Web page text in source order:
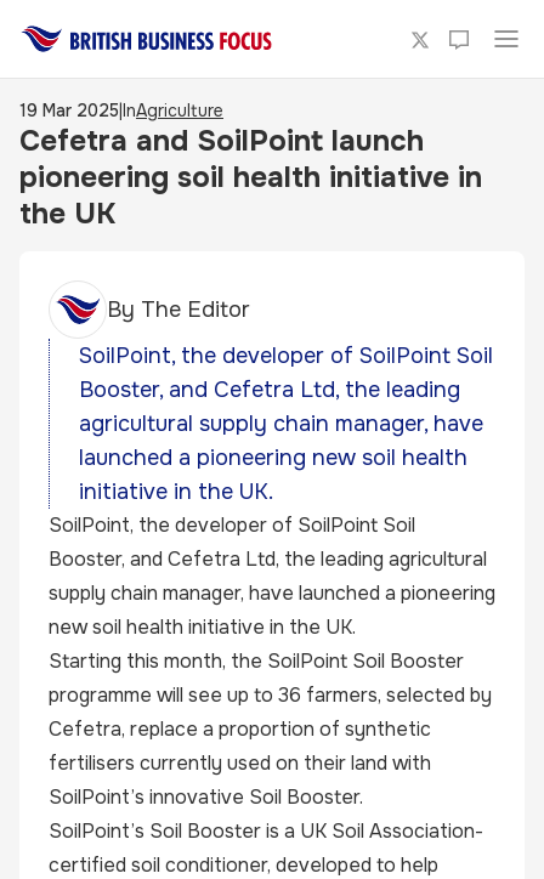
19 Mar 2025|InAgriculture
Cefetra and SoilPoint launch
pioneering soil health initiative in
the UK
By The Editor
SoilPoint, the developer of SoilPoint Soil
Booster, and Cefetra Ltd, the leading
agricultural supply chain manager, have
launched a pioneering new soil health
initiative in the UK.
SoilPoint, the developer of SoilPoint Soil
Booster, and Cefetra Ltd, the leading agricultural
supply chain manager, have launched a pioneering
new soil health initiative in the UK.
Starting this month, the SoilPoint Soil Booster
programme will see up to 36 farmers, selected by
Cefetra, replace a proportion of synthetic
fertilisers currently used on their land with
SoilPoint’s innovative Soil Booster.
SoilPoint’s Soil Booster is a UK Soil Association-
certified soil conditioner, developed to help